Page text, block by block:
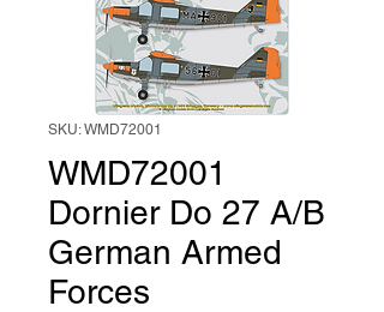
SKU: WMD72001
WMD72001
Dornier Do 27 A/B
German Armed
Forces